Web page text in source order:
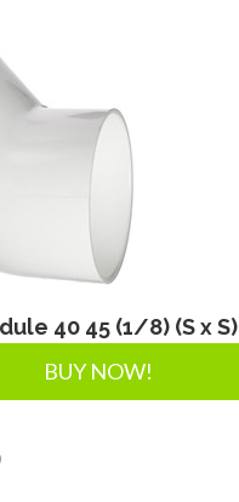
40 45 (1/8) (S x S)
BUY NOW!